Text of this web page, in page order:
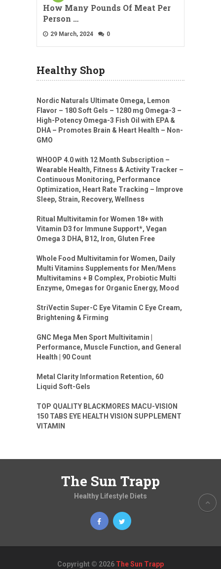
How Many Pounds Of Meat Per
Person …
29 March, 2024 0
Healthy Shop
Nordic Naturals Ultimate Omega, Lemon
Flavor – 180 Soft Gels – 1280 mg Omega-3 –
High-Potency Omega-3 Fish Oil with EPA &
DHA – Promotes Brain & Heart Health – Non-
GMO
WHOOP 4.0 with 12 Month Subscription –
Wearable Health, Fitness & Activity Tracker –
Continuous Monitoring, Performance
Optimization, Heart Rate Tracking – Improve
Sleep, Strain, Recovery, Wellness
Ritual Multivitamin for Women 18+ with
Vitamin D3 for Immune Support*, Vegan
Omega 3 DHA, B12, Iron, Gluten Free
Whole Food Multivitamin for Women, Daily
Multi Vitamins Supplements for Men/Mens
Multivitamins + B Complex, Probiotic Multi
Enzyme, Omegas for Organic Energy, Mood
StriVectin Super-C Eye Vitamin C Eye Cream,
Brightening & Firming
GNC Mega Men Sport Multivitamin |
Performance, Muscle Function, and General
Health | 90 Count
Metal Clarity Information Retention, 60
Liquid Soft-Gels
TOP QUALITY BLACKMORES MACU-VISION
150 TABS EYE HEALTH VISION SUPPLEMENT
VITAMIN
The Sun Trapp
Healthy Lifestyle Diets
Copyright © 2026 The Sun Trapp